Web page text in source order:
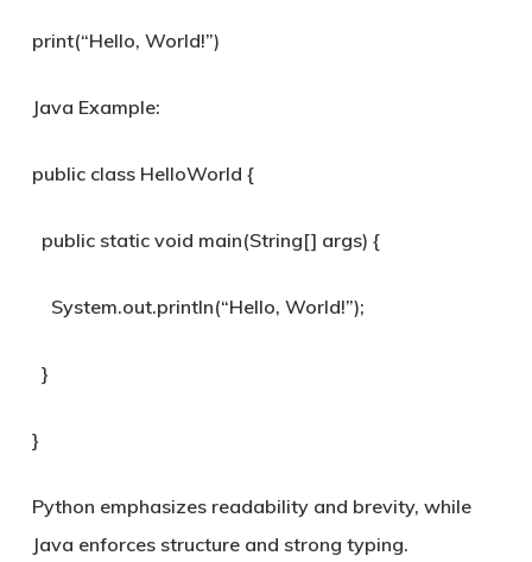
print(“Hello, World!”)
Java Example:
public class HelloWorld {
public static void main(String[] args) {
System.out.println(“Hello, World!”);
}
}
Python emphasizes readability and brevity, while
Java enforces structure and strong typing.